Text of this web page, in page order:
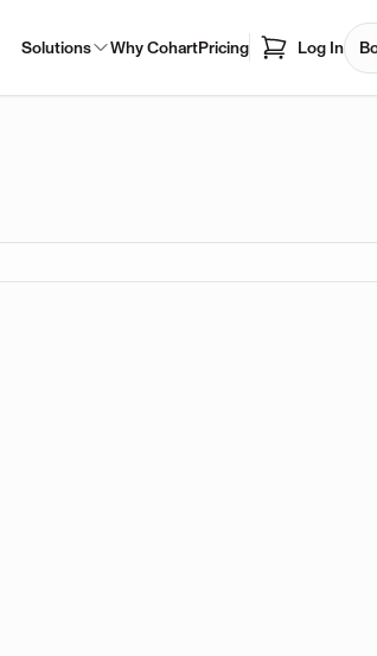
Solutions Why CohartPricing Log In